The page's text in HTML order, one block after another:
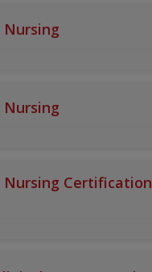
Nursing
Nursing
Nursing Certification